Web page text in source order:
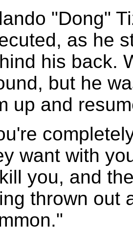
"Dong"
as he
his back.
but he
up and
want with
you, and
thrown out